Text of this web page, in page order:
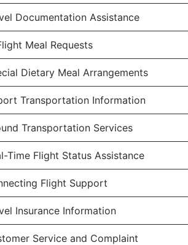
Documentation Assistance
Meal Requests
Dietary Meal Arrangements
Transportation Information
Transportation Services
Time Flight Status Assistance
Flight Support
Insurance Information
Service and Complaint